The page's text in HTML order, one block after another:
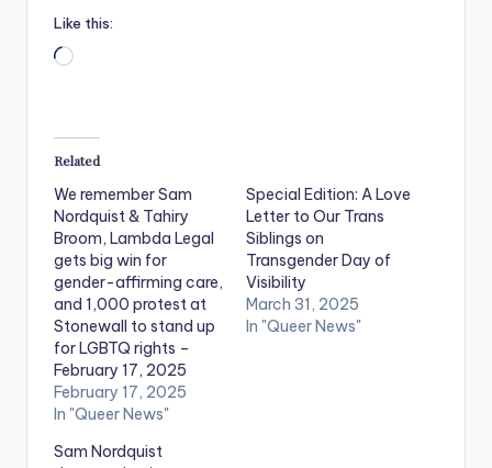
Like this:
Loading…
Related
We remember Sam
Nordquist & Tahiry
Broom, Lambda Legal
gets big win for
gender-affirming care,
and 1,000 protest at
Stonewall to stand up
for LGBTQ rights –
February 17, 2025
February 17, 2025
In "Queer News"
Special Edition: A Love
Letter to Our Trans
Siblings on
Transgender Day of
Visibility
March 31, 2025
In "Queer News"
Sam Nordquist